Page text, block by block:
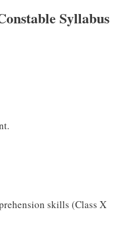
Syllabus
skills (Class X